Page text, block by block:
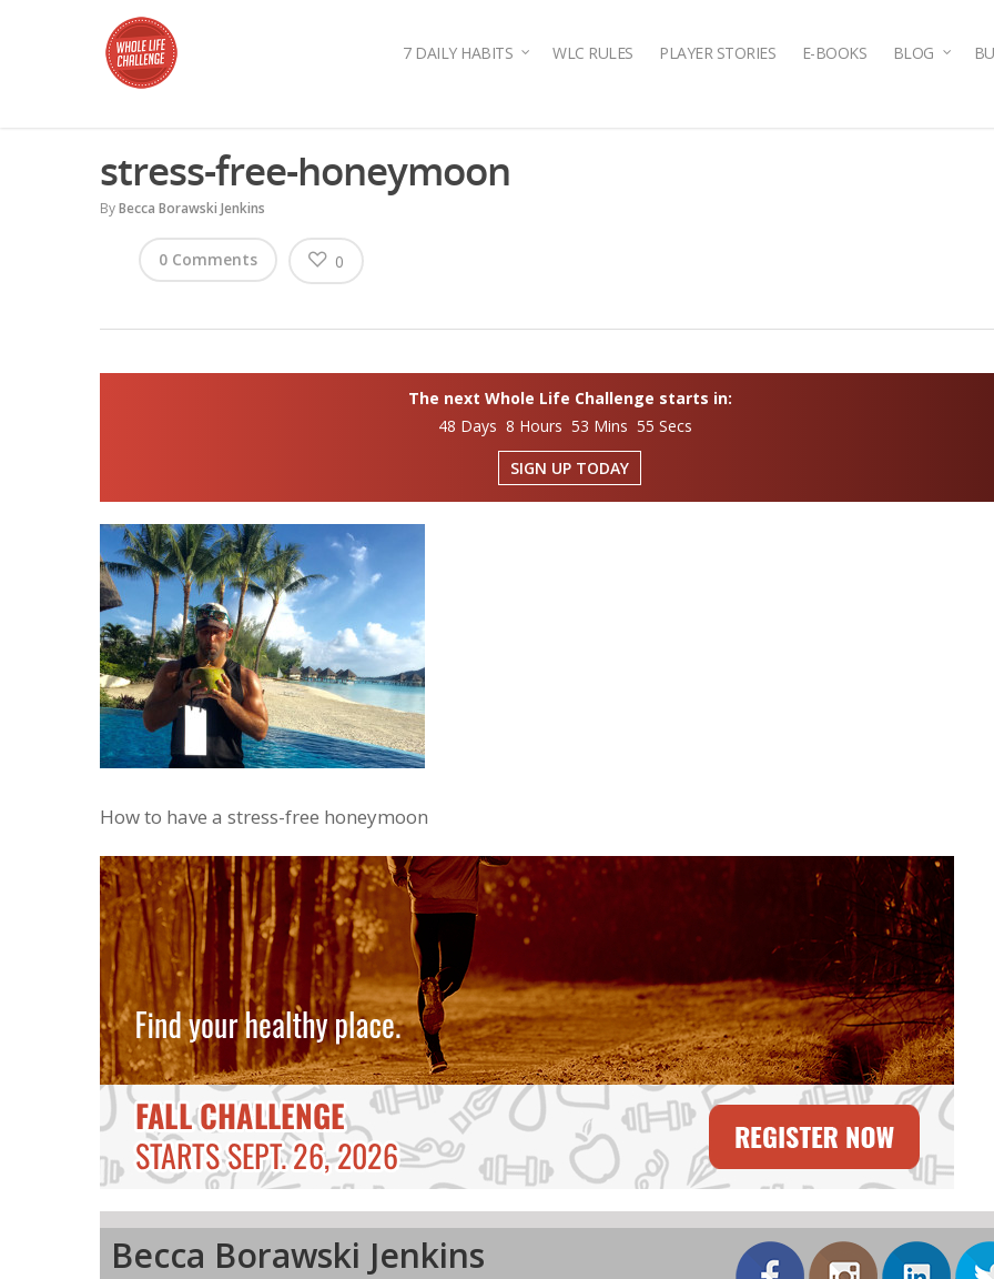
7 DAILY HABITS WLC RULES PLAYER STORIES E-BOOKS BLOG
stress-free-honeymoon
ByBecca Borawski Jenkins
0 Comments 0
The next Whole Life Challenge starts in:
48 Days 8 Hours 53 Mins 54 Secs
SIGN UP TODAY
How to have a stress-free honeymoon
Becca Borawski Jenkins